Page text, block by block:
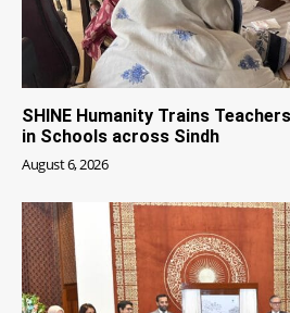
SHINE Humanity Trains
in Schools across Sindh
August 6, 2026